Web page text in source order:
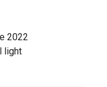
2022
light